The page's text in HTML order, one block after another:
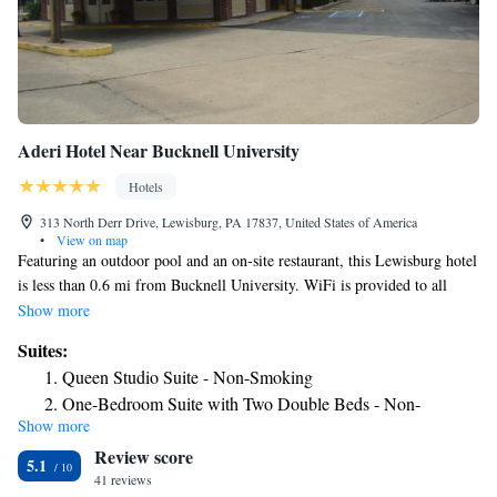
Aderi Hotel Near Bucknell University
Hotels
313 North Derr Drive, Lewisburg, PA 17837, United States of America
•
View on map
Featuring an outdoor pool and an on-site restaurant, this Lewisburg hotel
is less than 0.6 mi from Bucknell University. WiFi is provided to all
guests free of charge. A TV is featured in each room at Aderi Hotel Near
refrigerator and coffee machine for its guests. The private bathroom
comes stocked with free toiletries. A 24-hour front desk welcomes guests
to the Lewisburg Days Inn. Luggage storage services are also available.
Green Park and Hufnagle Park are both within 8 minutes’ walk of the
hotel. Bucknell University Golf Course is 4 minutes’ drive away.
Show more
Suites:
Queen Studio Suite - Non-Smoking
One-Bedroom Suite with Two Double Beds - Non-
Smoking
King Studio Suite - Smoking
Show more
5.1 Review score
41 reviews